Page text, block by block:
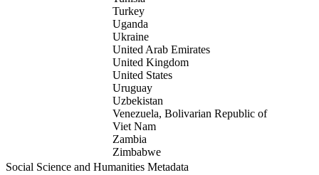
Turkey
Uganda
Ukraine
United Arab Emirates
United Kingdom
United States
Uruguay
Uzbekistan
Venezuela, Bolivarian Republic of
Viet Nam
Zambia
Zimbabwe
Social Science and Humanities Metadata